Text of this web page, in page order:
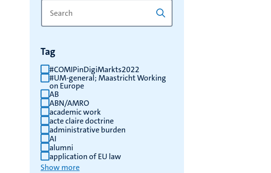
for
keyword
Tag
#COMIPinDigiMarkts2022
#UM-general; Maastricht Working
on Europe
AB
ABN/AMRO
academic work
acte claire doctrine
administrative burden
AI
alumni
application of EU law
Show more